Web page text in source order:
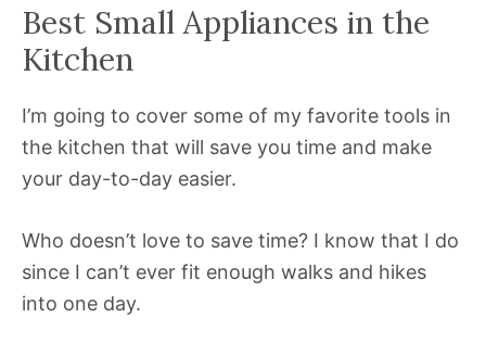
Best Small Appliances in the
Kitchen
I’m going to cover some of my favorite tools in
the kitchen that will save you time and make
your day-to-day easier.
Who doesn’t love to save time? I know that I do
since I can’t ever fit enough walks and hikes
into one day.